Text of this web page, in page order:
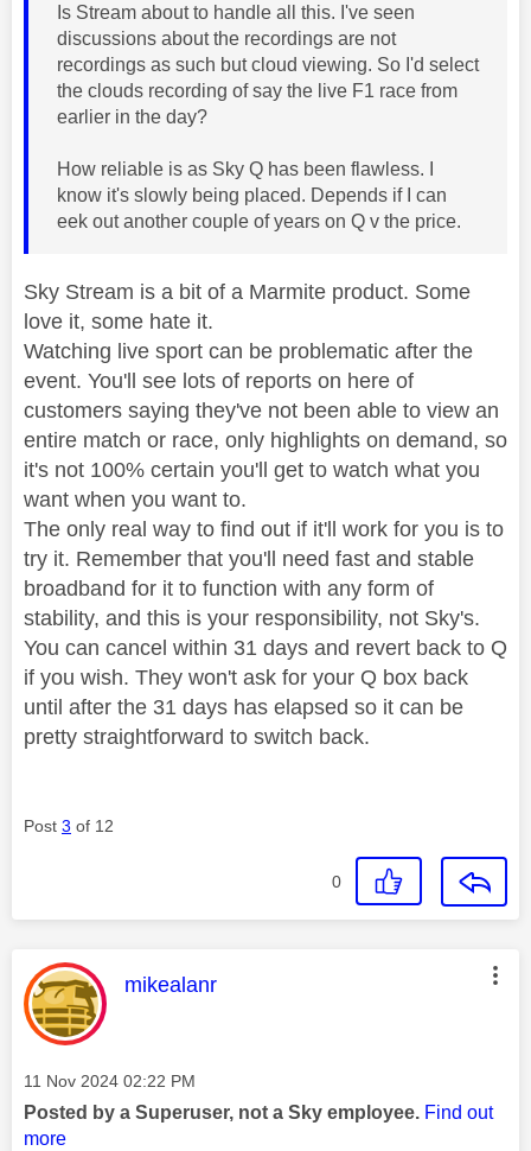
Is Stream about to handle all this. I've seen
discussions about the recordings are not
recordings as such but cloud viewing. So I'd select
the clouds recording of say the live F1 race from
earlier in the day?
How reliable is as Sky Q has been flawless. I
know it's slowly being placed. Depends if I can
eek out another couple of years on Q v the price.
Sky Stream is a bit of a Marmite product. Some
love it, some hate it.
Watching live sport can be problematic after the
event. You'll see lots of reports on here of
customers saying they've not been able to view an
entire match or race, only highlights on demand, so
it's not 100% certain you'll get to watch what you
want when you want to.
The only real way to find out if it'll work for you is to
try it. Remember that you'll need fast and stable
broadband for it to function with any form of
stability, and this is your responsibility, not Sky's.
You can cancel within 31 days and revert back to Q
if you wish. They won't ask for your Q box back
until after the 31 days has elapsed so it can be
pretty straightforward to switch back.
Post 3 of 12
0
This message was authored by:
mikealanr
Message posted on
‎11 Nov 2024 02:22 PM
Posted by a Superuser, not a Sky employee. Find out
more